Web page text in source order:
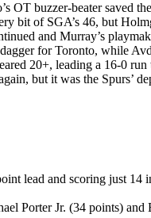
OT buzzer-beater saved
bit of SGA’s 46, but
and Murray’s
for Toronto, while
20+, leading a 16-0 run
but it was the Spurs’
lead and scoring just
Porter Jr. (34 points)